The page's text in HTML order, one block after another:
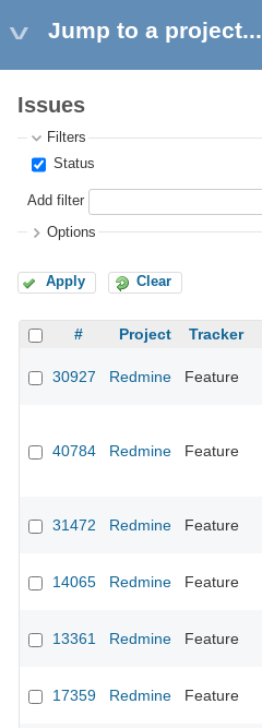
Jump to a project...
Issues
Filters
Status
Add filter
Options
Apply Clear
# Project Tracker
30927 Redmine Feature
40784 Redmine Feature
31472 Redmine Feature
14065 Redmine Feature
13361 Redmine Feature
17359 Redmine Feature